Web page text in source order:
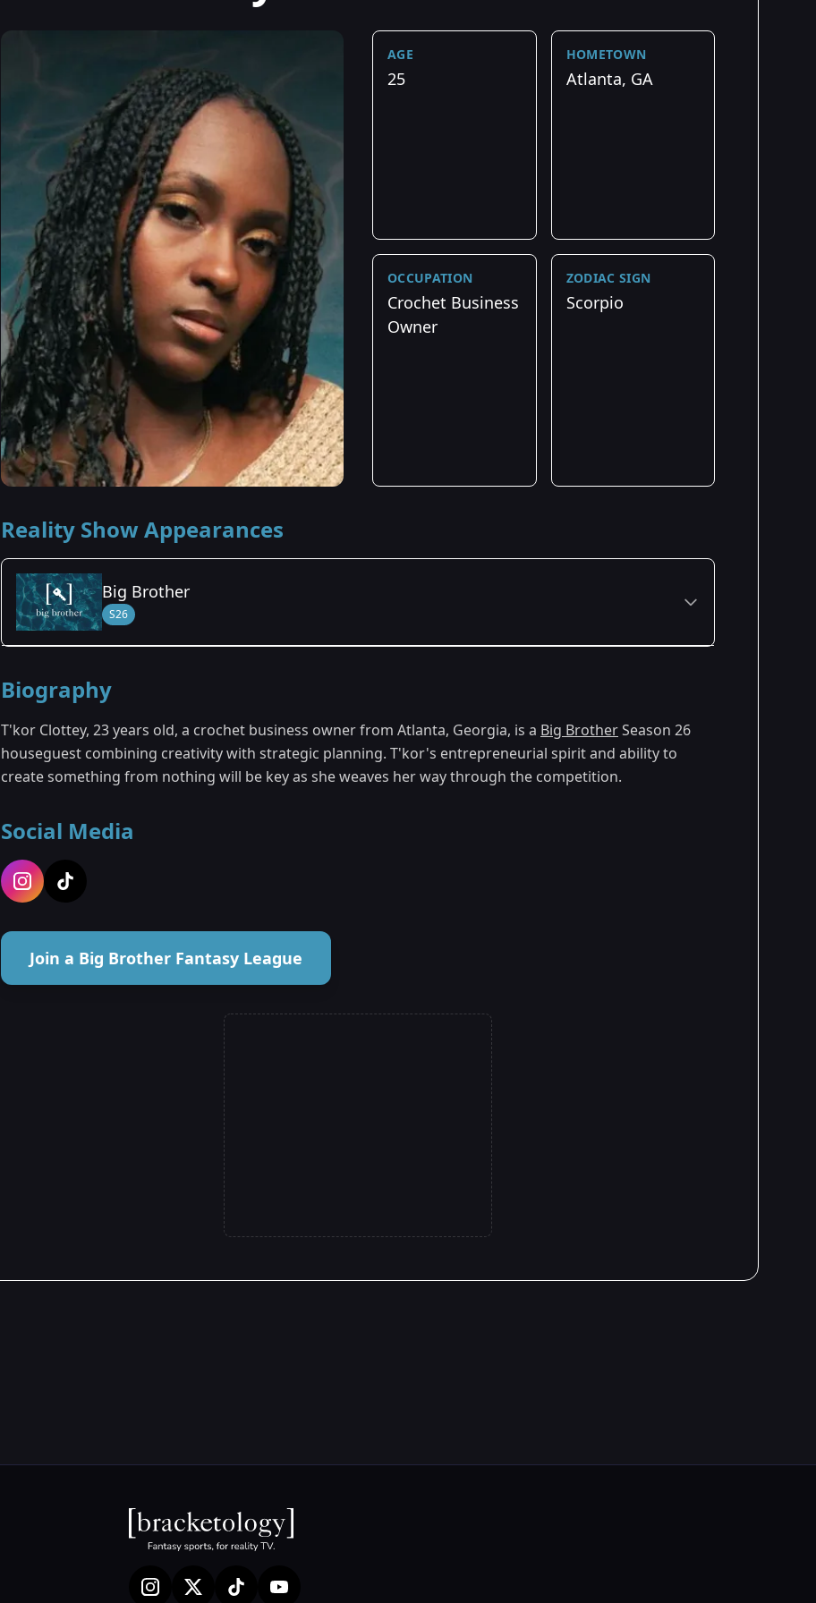
AGE
25
HOMETOWN
Atlanta, GA
OCCUPATION
Crochet Business
Owner
ZODIAC SIGN
Scorpio
Reality Show Appearances
Big Brother
S26
Season 26
Biography
T'kor Clottey, 23 years old, a crochet business owner from Atlanta, Georgia, is a Big BrotherSeason 26
houseguest combining creativity with strategic planning. T'kor's entrepreneurial spirit and ability to
create something from nothing will be key as she weaves her way through the competition.
Social Media
Join a Big Brother Fantasy League